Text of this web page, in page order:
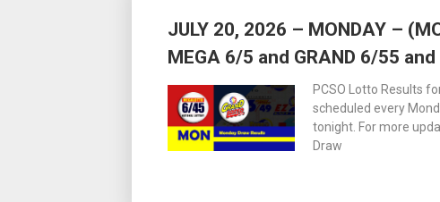
JULY 20, 2026 – MONDAY –
MEGA 6/5 and GRAND 6/55 and
PCSO Lotto Results
scheduled every
tonight. For more
Draw